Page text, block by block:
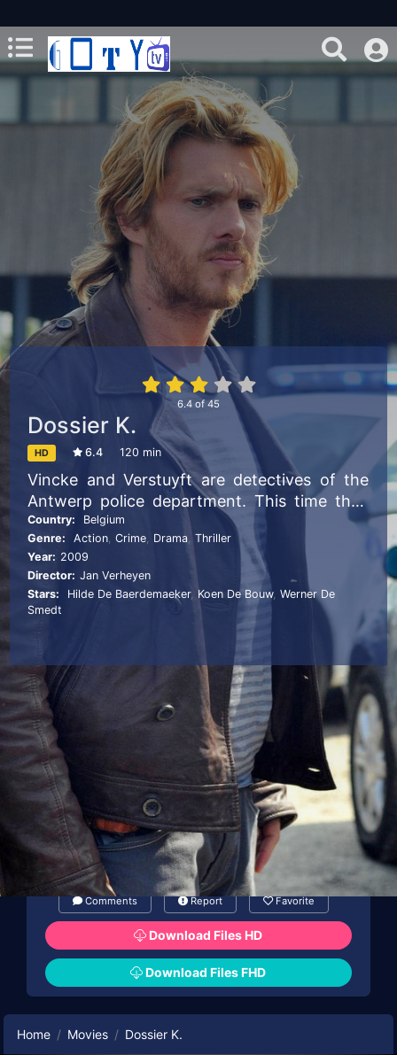
6.4 of 45
Dossier K.
HD 6.4 120 min
Vincke and Verstuyft are detectives of the
Antwerp police department. This time they
have to deal with the Albanian mob and
some problems in their own police division.
Country:
Belgium
Genre:
Action ,Crime Drama ,Thriller
Year: 2009
Director: Jan Verheyen
Stars:
Hilde De Baerdemaeker, Koen De Bouw,Werner De
Smedt
Comments Report Favorite
Download Files HD
Download Files FHD
Home Movies Dossier K.